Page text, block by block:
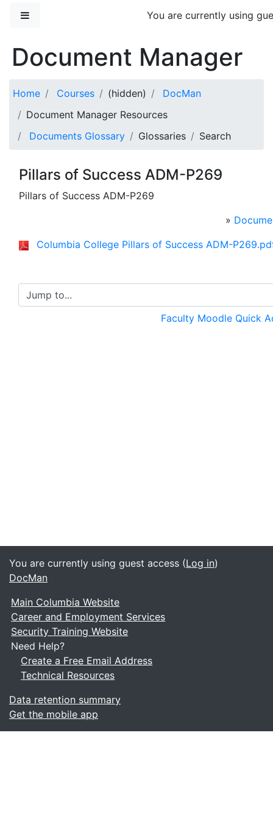
You are currently using
Document Manager
Home Courses (hidden)
DocMan
Document Manager Resources
Documents Glossary
Glossaries Search
Pillars of Success ADM-P269
Pillars of Success ADM-P269
»
Columbia College Pillars of Success ADM-
Jump to...
Faculty Moodle Quick
You are currently using guest access (Log in)
DocMan
Main Columbia Website
Career and Employment Services
Security Training Website
Need Help?
Create a Free Email Address
Technical Resources
Data retention summary
Get the mobile app